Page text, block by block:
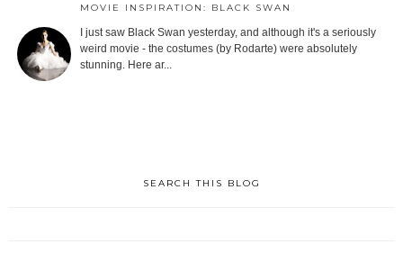
MOVIE INSPIRATION: BLACK SWAN
I just saw Black Swan yesterday, and although it's a seriously
weird movie - the costumes (by Rodarte) were absolutely
stunning. Here ar...
SEARCH THIS BLOG